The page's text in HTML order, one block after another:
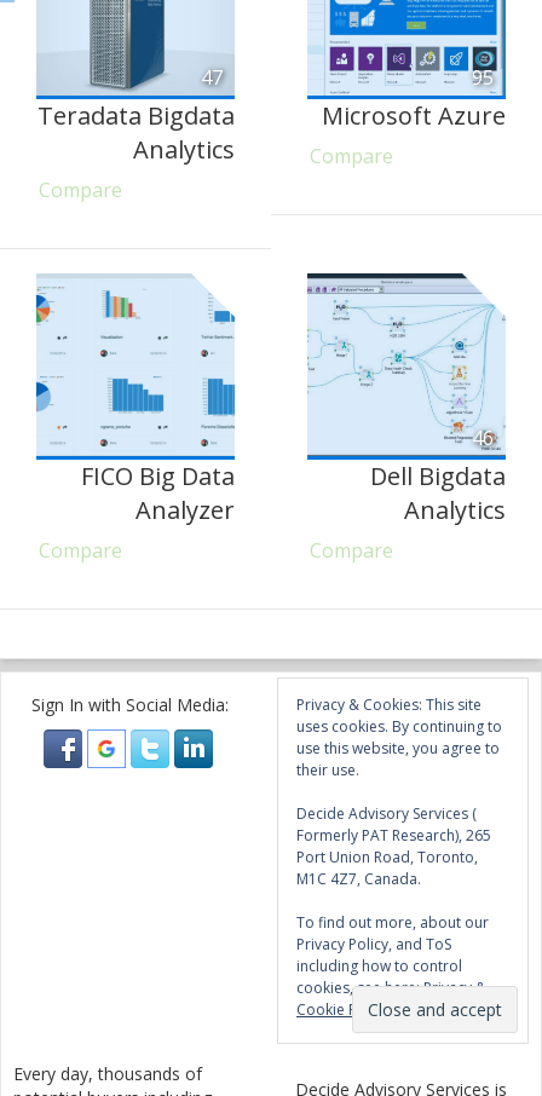
47
Teradata Bigdata
Analytics
Compare
95
Microsoft Azure
Compare
FICO Big Data
Analyzer
Compare
46
Dell Bigdata
Analytics
Compare
Sign In with Social Media:
Privacy & Cookies: This site
uses cookies. By continuing to
use this website, you agree to
their use.
Decide Advisory Services (
Formerly PAT Research), 265
Port Union Road, Toronto,
M1C 4Z7, Canada.
To find out more, about our
Privacy Policy, and ToS
including how to control
cookies, see here:Privacy &
Cookie Policy
Every day, thousands of
Decide Advisory Services is